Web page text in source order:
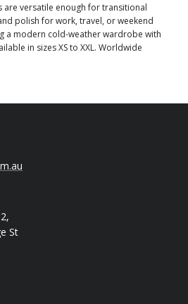
are versatile enough for transitional
polish for work, travel, or weekend
a modern cold-weather wardrobe with
in sizes XS to XXL. Worldwide
St